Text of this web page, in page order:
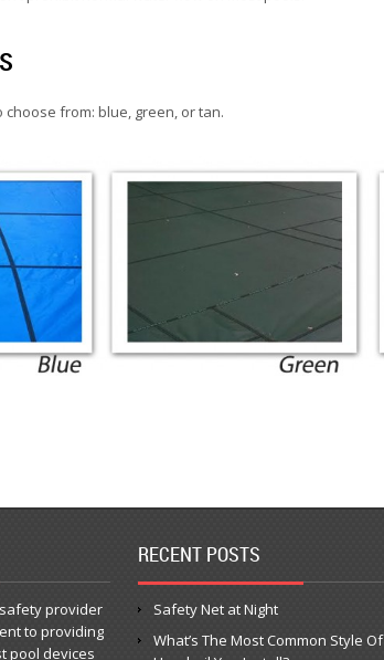
from: blue, green, or tan.
provider
to providing
pool devices
RECENT POSTS
Safety Net at Night
What’s The Most Common Style Of